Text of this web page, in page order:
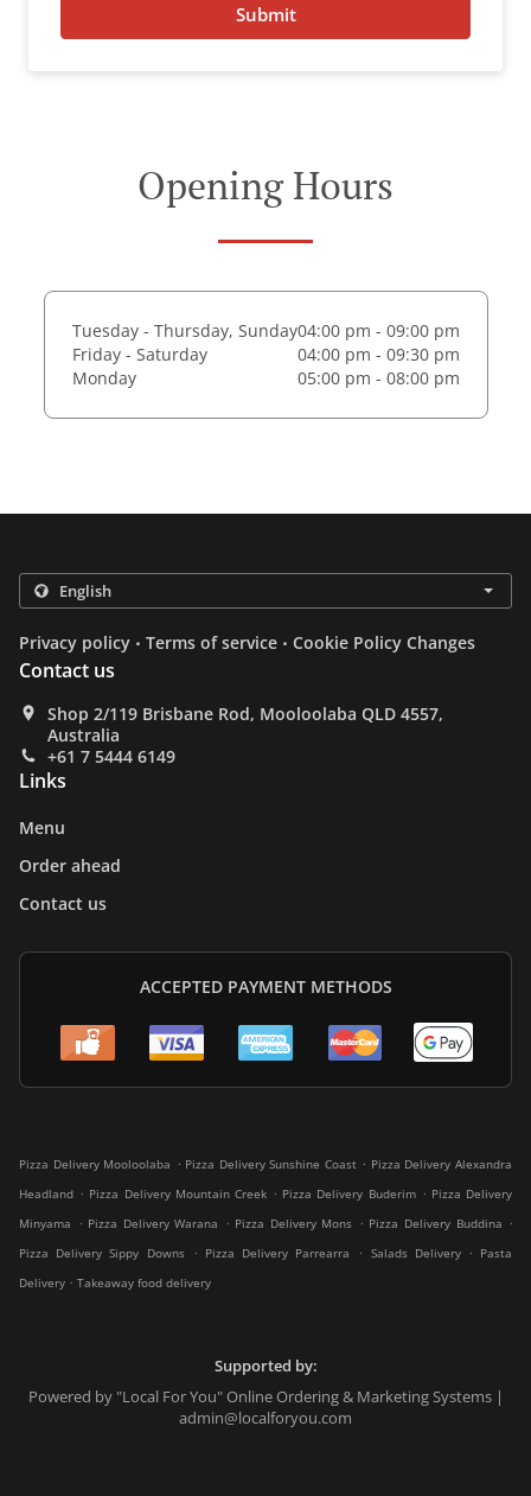
Submit
Opening Hours
Tuesday - Thursday, Sunday04:00 pm - 09:00 pm
Friday - Saturday
04:00 pm - 09:30 pm
Monday
05:00 pm - 08:00 pm
Privacy policy . Terms of service . Cookie Policy Changes
Contact us
Shop 2/119 Brisbane Rod, Mooloolaba QLD 4557,
Australia
+61 7 5444 6149
Links
Menu
Order ahead
Contact us
ACCEPTED PAYMENT METHODS
Pizza Delivery Mooloolaba . Pizza Delivery Sunshine Coast . Pizza Delivery Alexandra
Headland . Pizza Delivery Mountain Creek . Pizza Delivery Buderim . Pizza Delivery
Minyama
. Pizza Delivery Warana . Pizza Delivery Mons . Pizza Delivery Buddina .
Pizza Delivery Sippy Downs
. Pizza Delivery Parrearra . Salads Delivery . Pasta
Delivery . Takeaway food delivery
Supported by:
Powered by "Local For You" Online Ordering & Marketing Systems |
admin@localforyou.com